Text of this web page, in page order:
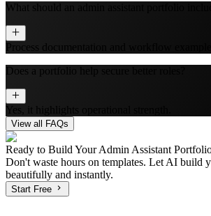
What should an admin assistant portfolio
Process documentation and workflow
Does a portfolio help secure better roles?
Yes, it highlights operational strength.
View all FAQs
Ready to Build YourAdmin Assistant
Don't waste hours on templates. Let AI build
beautifully and instantly.
Start Free